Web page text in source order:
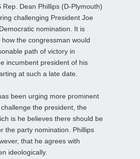
Rep. Dean Phillips (D-Plymouth)
challenging President Joe
nomination. It is
the congressman would
path of victory in
incumbent president of his
at such a late date.
been urging more prominent
the president, the
is he believes there should be
the party nomination. Phillips
that he agrees with
ideologically.